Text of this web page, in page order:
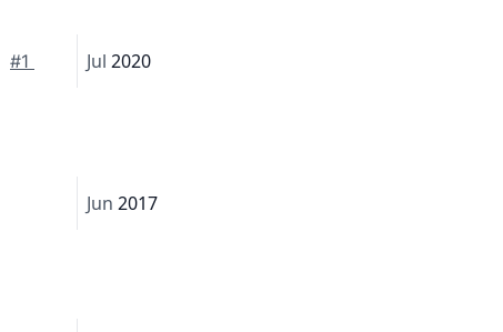
#1
Jul 2020
Jun 2017